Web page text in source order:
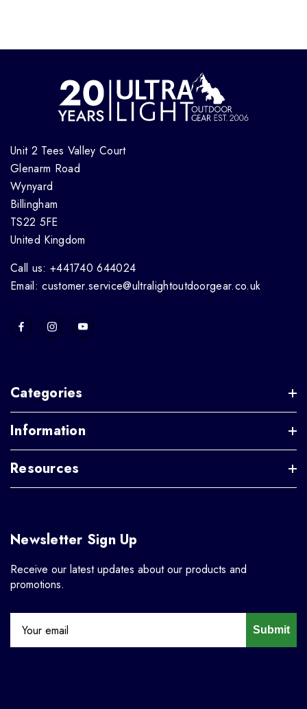
Unit 2 Tees Valley Court
Glenarm Road
Wynyard
Billingham
TS22 5FE
United Kingdom
Call us: +441740 644024
Email: customer.service@ultralightoutdoorgear.co.uk
Categories
Information
Resources
Newsletter Sign Up
Receive our latest updates about our products and
promotions.
Submit